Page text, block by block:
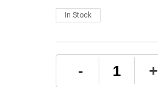
In Stock
-
Rigol
DS1104Z-
+